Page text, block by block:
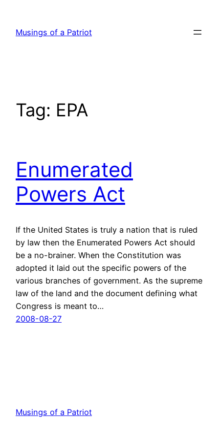
content
Musings of a Patriot
Tag: EPA
Enumerated
Powers Act
If the United States is truly a nation that is ruled
by law then the Enumerated Powers Act should
be a no-brainer. When the Constitution was
adopted it laid out the specific powers of the
various branches of government. As the supreme
law of the land and the document defining what
Congress is meant to…
2008-08-27
Musings of a Patriot